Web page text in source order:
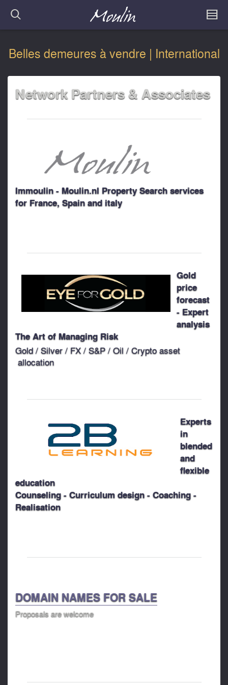
Belles demeures à vendre | International
Network Partners & Associates
Immoulin - Moulin.nl Property Search services
for France, Spain and italy
Gold
price
forecast
- Expert
analysis
The Art of Managing Risk
Gold / Silver / FX / S&P / Oil / Crypto asset
allocation
Experts
in
blended
and
flexible
education
Counseling - Curriculum design - Coaching -
Realisation
DOMAIN NAMES FOR SALE
Proposals are welcome